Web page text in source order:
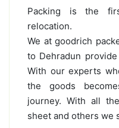
Packing is the
relocation.
We at goodrich
to Dehradun
With our experts
the goods
journey. With all
sheet and others we